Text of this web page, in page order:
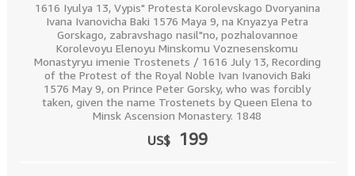
1616 Iyulya 13, Vypis" Protesta Korolevskago Dvoryanina
Ivana Ivanovicha Baki 1576 Maya 9, na Knyazya Petra
Gorskago, zabravshago nasil"no, pozhalovannoe
Korolevoyu Elenoyu Minskomu Voznesenskomu
Monastyryu imenie Trostenets / 1616 July 13, Recording
of the Protest of the Royal Noble Ivan Ivanovich Baki
1576 May 9, on Prince Peter Gorsky, who was forcibly
taken, given the name Trostenets by Queen Elena to
Minsk Ascension Monastery. 1848
US$ 199